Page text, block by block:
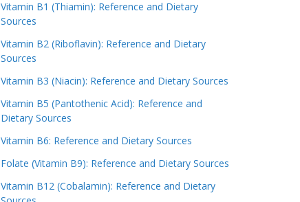
Vitamin B1 (Thiamin): Reference and Dietary
Sources
Vitamin B2 (Riboflavin): Reference and Dietary
Sources
Vitamin B3 (Niacin): Reference and Dietary Sources
Vitamin B5 (Pantothenic Acid): Reference and
Dietary Sources
Vitamin B6: Reference and Dietary Sources
Folate (Vitamin B9): Reference and Dietary Sources
Vitamin B12 (Cobalamin): Reference and Dietary